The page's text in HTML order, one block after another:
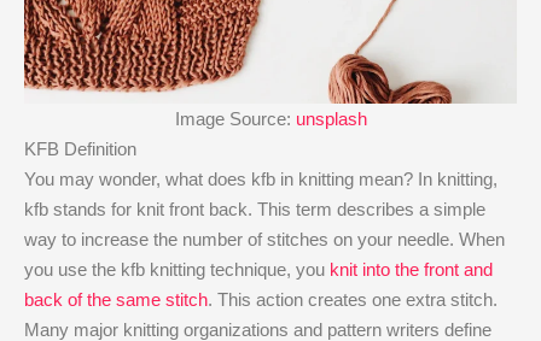
Image Source: unsplash
KFB Definition
You may wonder, what does kfb in knitting mean​? In knitting,
kfb stands for knit front back. This term describes a simple
way to increase the number of stitches on your needle. When
you use the kfb knitting technique, you knit into the front and
back of the same stitch. This action creates one extra stitch.
Many major knitting organizations and pattern writers define